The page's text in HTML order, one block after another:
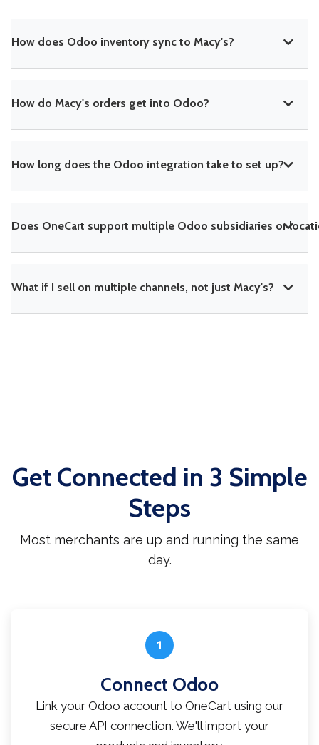
How does Odoo inventory sync to Macy's?
How do Macy's orders get into Odoo?
How long does the Odoo integration take to set up?
Does OneCart support multiple Odoo subsidiaries or
What if I sell on multiple channels, not just Macy's?
Get Connected in 3 Simple
Steps
Most merchants are up and running the same
day.
1
Connect Odoo
Link your Odoo account to OneCart using our
secure API connection. We'll import your